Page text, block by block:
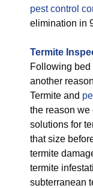
pest control
elimination in
Termite
Following
another
Termite and
the reason we
solutions for
that size
termite
termite
subterranean